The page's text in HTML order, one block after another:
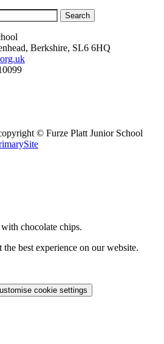
Berkshire, SL6 6HQ
© Furze Platt Junior School
chocolate chips.
best experience on our website.
cookie settings